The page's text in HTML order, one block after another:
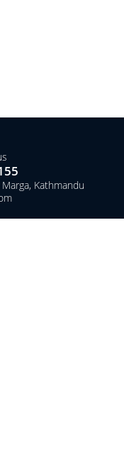
Kathmandu